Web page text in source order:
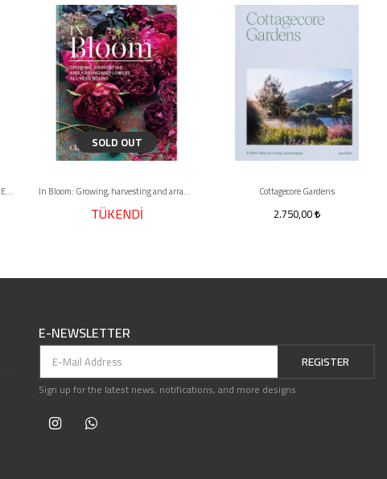
The Art of Outdoor Living: Gardens for Entertaining Family and Friends
SOLD OUT
In Bloom: Growing, harvesting and arranging flowers all year round
TÜKENDİ
Cottagecore Gardens
2.750,00
E-NEWSLETTER
REGISTER
Sign up for the latest news, notifications, and more designs